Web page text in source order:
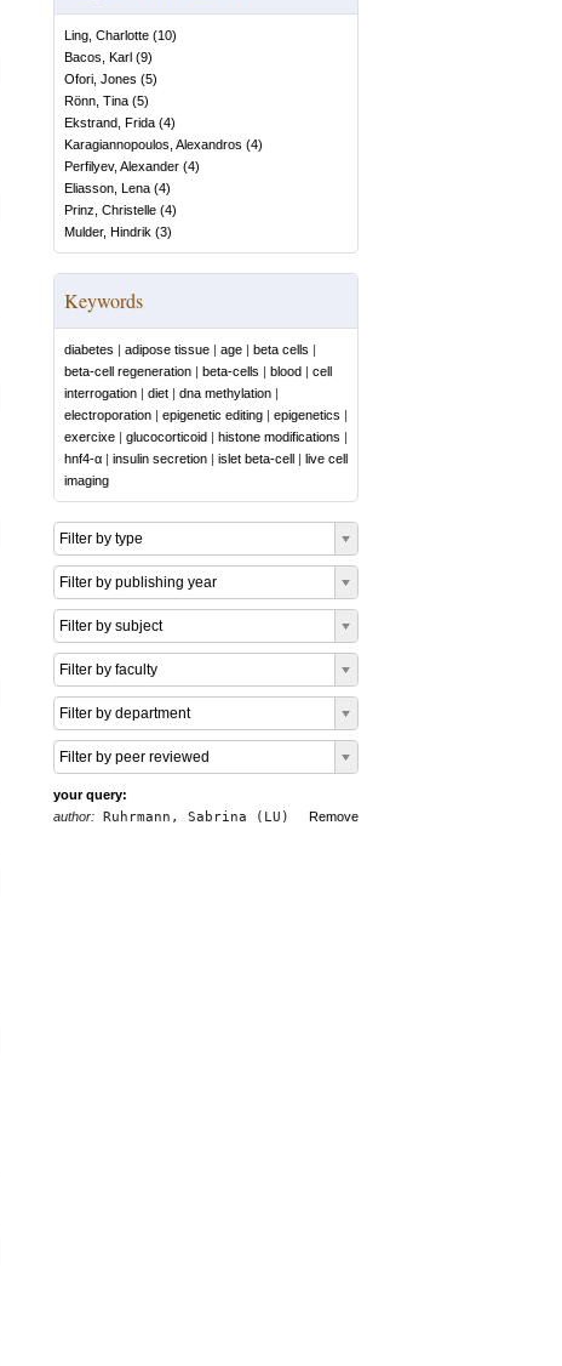
Ling, Charlotte (10)
Bacos, Karl (9)
Ofori, Jones (5)
Rönn, Tina (5)
Ekstrand, Frida (4)
Karagiannopoulos, Alexandros (4)
Perfilyev, Alexander (4)
Eliasson, Lena (4)
Prinz, Christelle (4)
Mulder, Hindrik (3)
Keywords
diabetes | adipose tissue | age | beta cells |
beta-cell regeneration | beta-cells | blood | cell
interrogation | diet | dna methylation |
electroporation | epigenetic editing | epigenetics |
exercixe | glucocorticoid | histone modifications |
hnf4-α | insulin secretion | islet beta-cell | live cell
imaging
Filter by type
Filter by publishing year
Filter by subject
Filter by faculty
Filter by department
Filter by peer reviewed
your query:
Remove
author: Ruhrmann, Sabrina (LU)